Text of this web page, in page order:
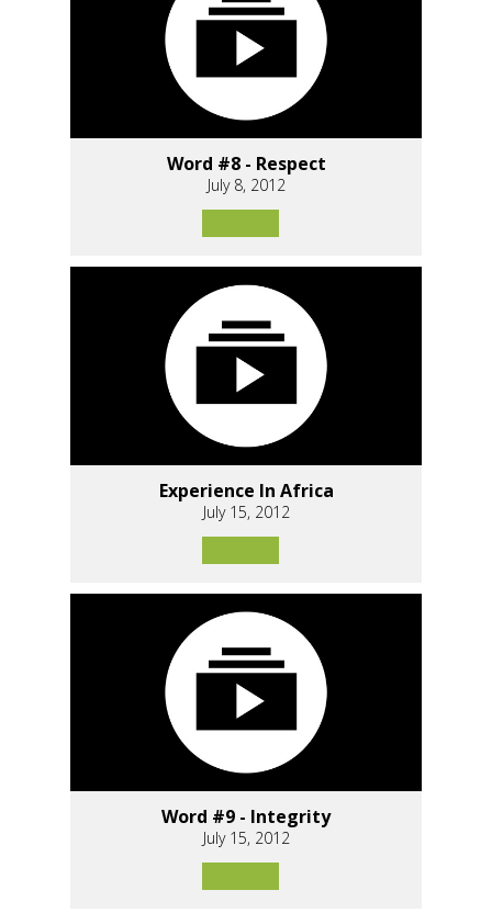
Word #8 - Respect
July 8, 2012
Experience In Africa
July 15, 2012
Word #9 - Integrity
July 15, 2012